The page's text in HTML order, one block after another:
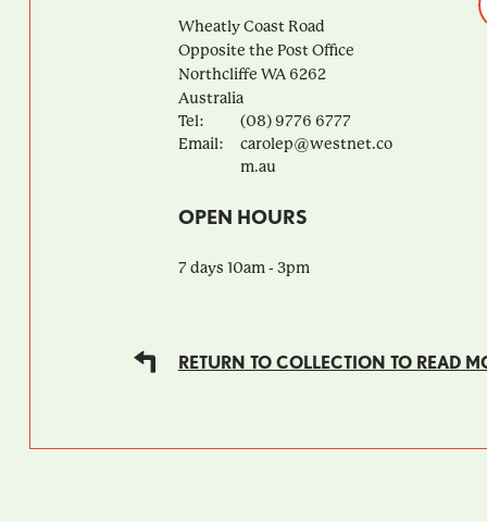
Wheatly Coast Road
Opposite the Post Office
Northcliffe WA 6262
Australia
Tel:
(08) 9776 6777
Email:
carolep@westnet.co
m.au
OPEN HOURS
7 days 10am - 3pm
RETURN TO COLLECTION TO READ